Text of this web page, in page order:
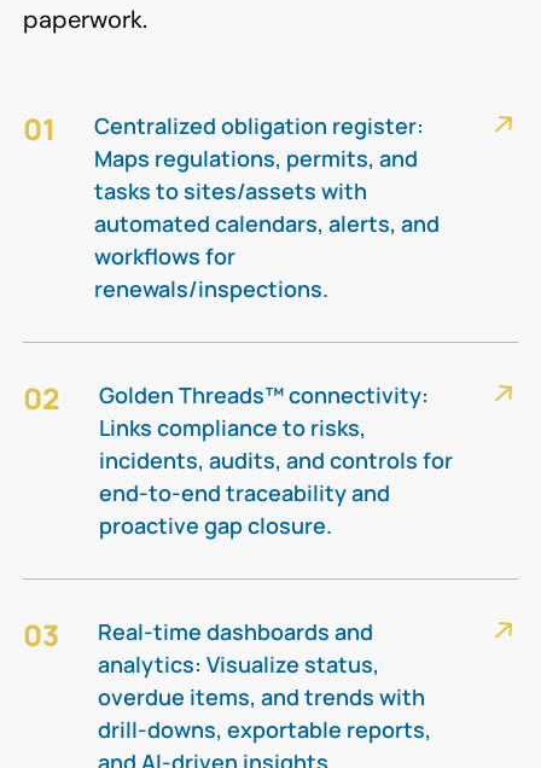
paperwork.
01
Centralized obligation register:
Maps regulations, permits, and
tasks to sites/assets with
automated calendars, alerts, and
workflows for
renewals/inspections.​
02
Golden Threads™ connectivity:
Links compliance to risks,
incidents, audits, and controls for
end-to-end traceability and
proactive gap closure.​
03
Real-time dashboards and
analytics: Visualize status,
overdue items, and trends with
drill-downs, exportable reports,
and AI-driven insights.​